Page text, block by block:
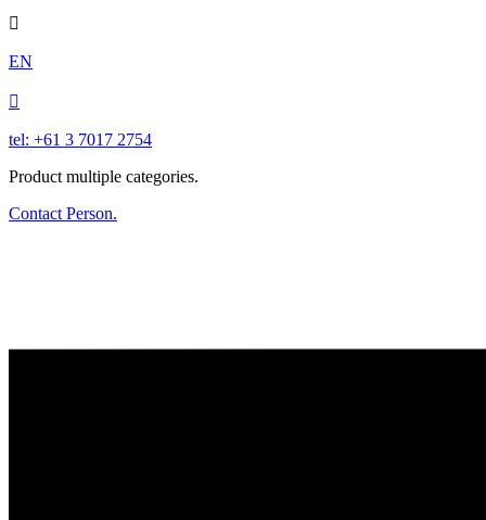

EN

tel: +61 3 7017 2754
Product multiple categories.
Contact Person.